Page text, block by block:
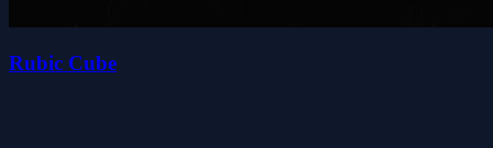
Rubic Cube